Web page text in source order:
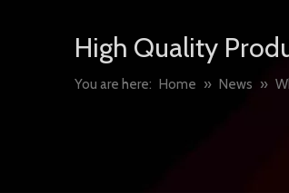
High Quality
You are here: Home » News »